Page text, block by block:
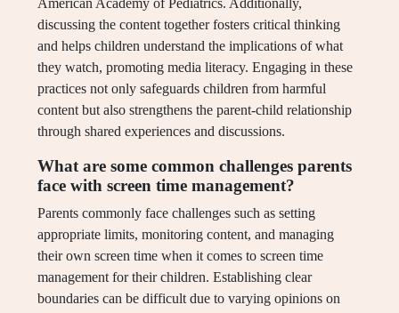
discussing the content together fosters critical thinking
and helps children understand the implications of what
they watch, promoting media literacy. Engaging in these
practices not only safeguards children from harmful
content but also strengthens the parent-child relationship
through shared experiences and discussions.
What are some common challenges parents
face with screen time management?
Parents commonly face challenges such as setting
appropriate limits, monitoring content, and managing
their own screen time when it comes to screen time
management for their children. Establishing clear
boundaries can be difficult due to varying opinions on